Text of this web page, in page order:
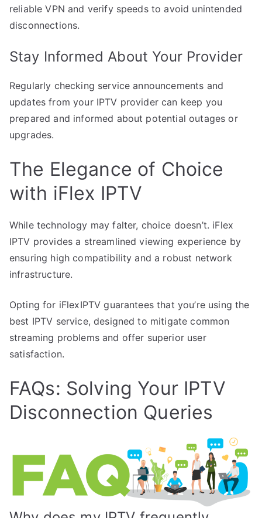
reliable VPN and verify speeds to avoid unintended
disconnections.
Stay Informed About Your Provider
Regularly checking service announcements and
updates from your IPTV provider can keep you
prepared and informed about potential outages or
upgrades.
The Elegance of Choice
with iFlex IPTV
While technology may falter, choice doesn’t. iFlex
IPTV provides a streamlined viewing experience by
ensuring high compatibility and a robust network
infrastructure.
Opting for iFlexIPTV guarantees that you’re using the
best IPTV service, designed to mitigate common
streaming problems and offer superior user
satisfaction.
FAQs: Solving Your IPTV
Disconnection Queries